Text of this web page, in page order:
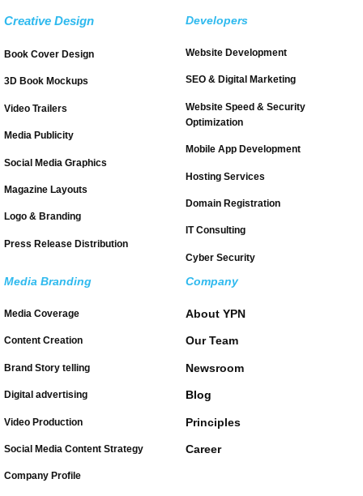
Creative Design
Book Cover Design
3D Book Mockups
Video Trailers
Media Publicity
Social Media Graphics
Magazine Layouts
Logo & Branding
Press Release Distribution
Developers
Website Development
SEO & Digital Marketing
Website Speed & Security
Optimization
Mobile App Development
Hosting Services
Domain Registration
IT Consulting
Cyber Security
Media Branding
Media Coverage
Content Creation
Brand Story telling
Digital advertising
Video Production
Social Media Content Strategy
Company Profile
Company
About YPN
Our Team
Newsroom
Blog
Principles
Career